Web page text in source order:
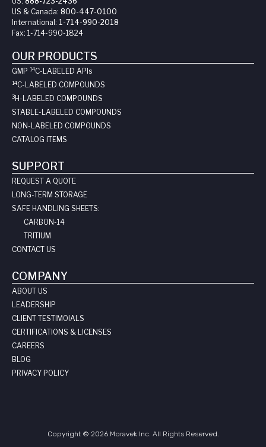
US & Canada: 800-447-0100
International: 1-714-990-2018
Fax: 1-714-990-1824
OUR PRODUCTS
GMP 14C-LABELED API s
14C-LABELED COMPOUNDS
3H-LABELED COMPOUNDS
STABLE-LABELED COMPOUNDS
NON-LABELED COMPOUNDS
CATALOG ITEMS
SUPPORT
REQUEST A QUOTE
LONG-TERM STORAGE
SAFE HANDLING SHEETS:
CARBON-14
TRITIUM
CONTACT US
COMPANY
ABOUT US
LEADERSHIP
CLIENT TESTIMOIALS
CERTIFICATIONS & LICENSES
CAREERS
BLOG
PRIVACY POLICY
Copyright © 2026 Moravek Inc. All Rights Reserved.